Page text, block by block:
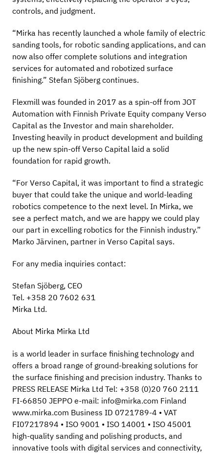
controls, and judgment.
“Mirka has recently launched a whole family of electric
sanding tools, for robotic sanding applications, and can
now also offer complete solutions and integration
services for automated and robotized surface
finishing.” Stefan Sjöberg continues.
Flexmill was founded in 2017 as a spin-off from JOT
Automation with Finnish Private Equity company Verso
Capital as the Investor and main shareholder.
Investing heavily in product development and building
up the new spin-off Verso Capital laid a solid
foundation for rapid growth.
“For Verso Capital, it was important to find a strategic
buyer that could take the unique and world-leading
robotics competence to the next level. In Mirka, we
see a perfect match, and we are happy we could play
our part in excelling robotics for the Finnish industry.”
Marko Järvinen, partner in Verso Capital says.
For any media inquiries contact:
Stefan Sjöberg, CEO
Tel. +358 20 7602 631
Mirka Ltd.
About Mirka Mirka Ltd
is a world leader in surface finishing technology and
offers a broad range of ground-breaking solutions for
the surface finishing and precision industry. Thanks to
PRESS RELEASE Mirka Ltd Tel: +358 (0)20 760 2111
FI-66850 JEPPO e-mail: info@mirka.com Finland
www.mirka.com Business ID 0721789-4 • VAT
FI07217894 • ISO 9001 • ISO 14001 • ISO 45001
high-quality sanding and polishing products, and
innovative tools with digital services and connectivity,